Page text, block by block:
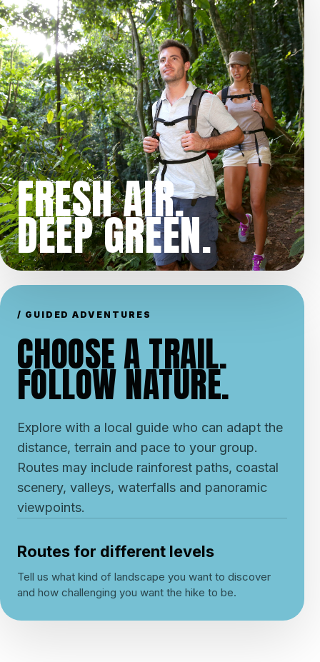
FRESH AIR.
DEEP GREEN.
/ GUIDED ADVENTURES
CHOOSE A TRAIL.
FOLLOW NATURE.
Explore with a local guide who can adapt the
distance, terrain and pace to your group.
Routes may include rainforest paths, coastal
scenery, valleys, waterfalls and panoramic
viewpoints.
Routes for different levels
Tell us what kind of landscape you want to discover
and how challenging you want the hike to be.